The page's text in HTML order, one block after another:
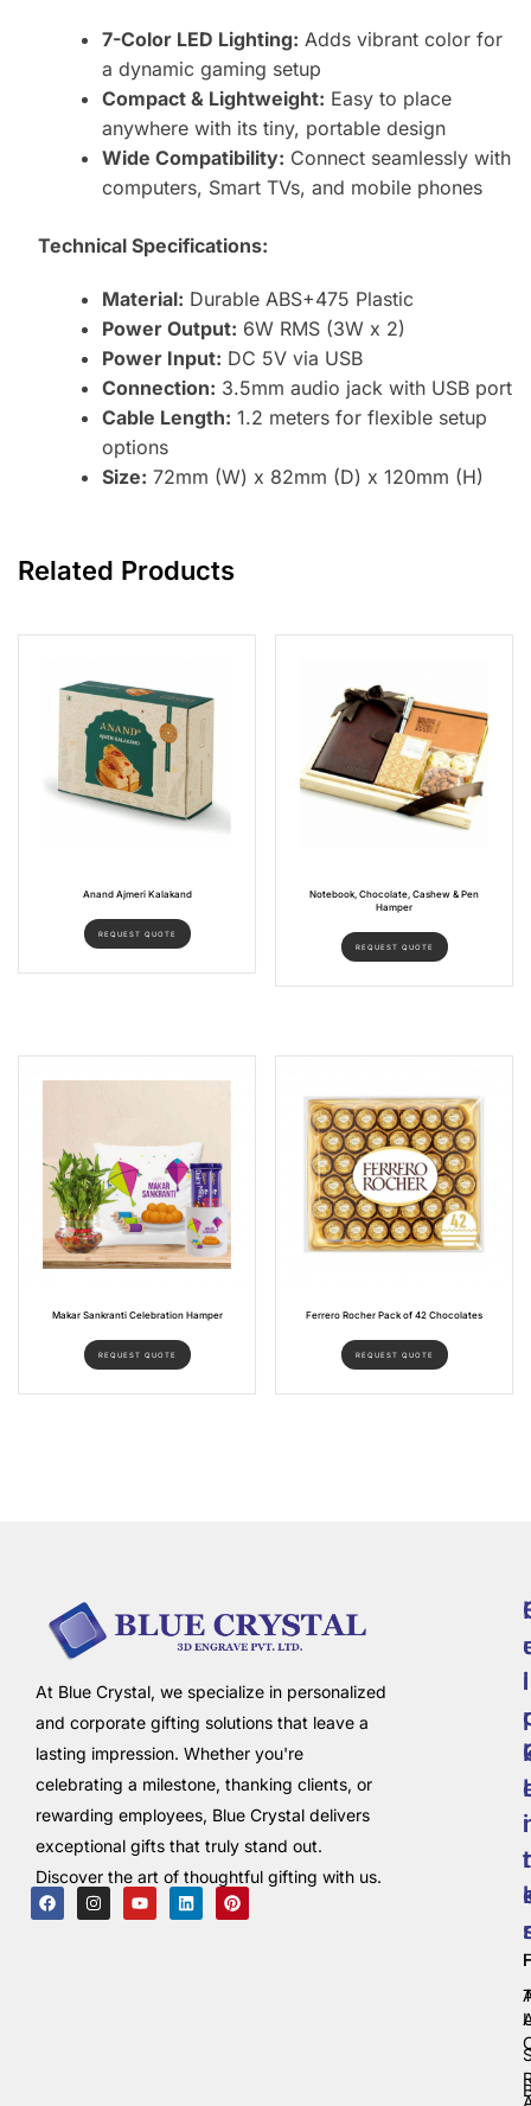
7-Color LED Lighting: Adds vibrant color for
a dynamic gaming setup
Compact & Lightweight: Easy to place
anywhere with its tiny, portable design
Wide Compatibility: Connect seamlessly with
computers, Smart TVs, and mobile phones
Technical Specifications:
Material: Durable ABS+475 Plastic
Power Output: 6W RMS (3W x 2)
Power Input: DC 5V via USB
Connection: 3.5mm audio jack with USB port
Cable Length: 1.2 meters for flexible setup
options
Size: 72mm (W) x 82mm (D) x 120mm (H)
Related Products
Anand Ajmeri Kalakand
REQUEST QUOTE
Notebook, Chocolate, Cashew & Pen
Hamper
REQUEST QUOTE
Makar Sankranti Celebration Hamper
REQUEST QUOTE
Ferrero Rocher Pack of 42 Chocolates
REQUEST QUOTE
At Blue Crystal, we specialize in personalized
and corporate gifting solutions that leave a
lasting impression. Whether you're
celebrating a milestone, thanking clients, or
rewarding employees, Blue Crystal delivers
exceptional gifts that truly stand out.
Discover the art of thoughtful gifting with us.
i
i
l
t
r